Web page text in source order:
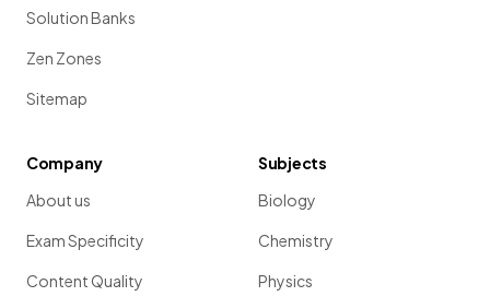
Solution Banks
Zen Zones
Sitemap
Company
About us
Exam Specificity
Content Quality
Subjects
Biology
Chemistry
Physics